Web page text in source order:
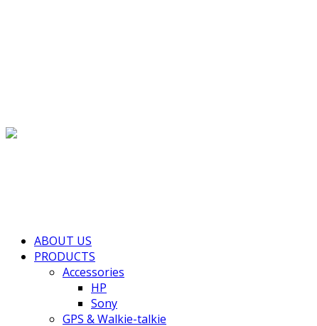
(+855) 77 334 026
ABOUT US
PRODUCTS
Accessories
HP
Sony
GPS & Walkie-talkie